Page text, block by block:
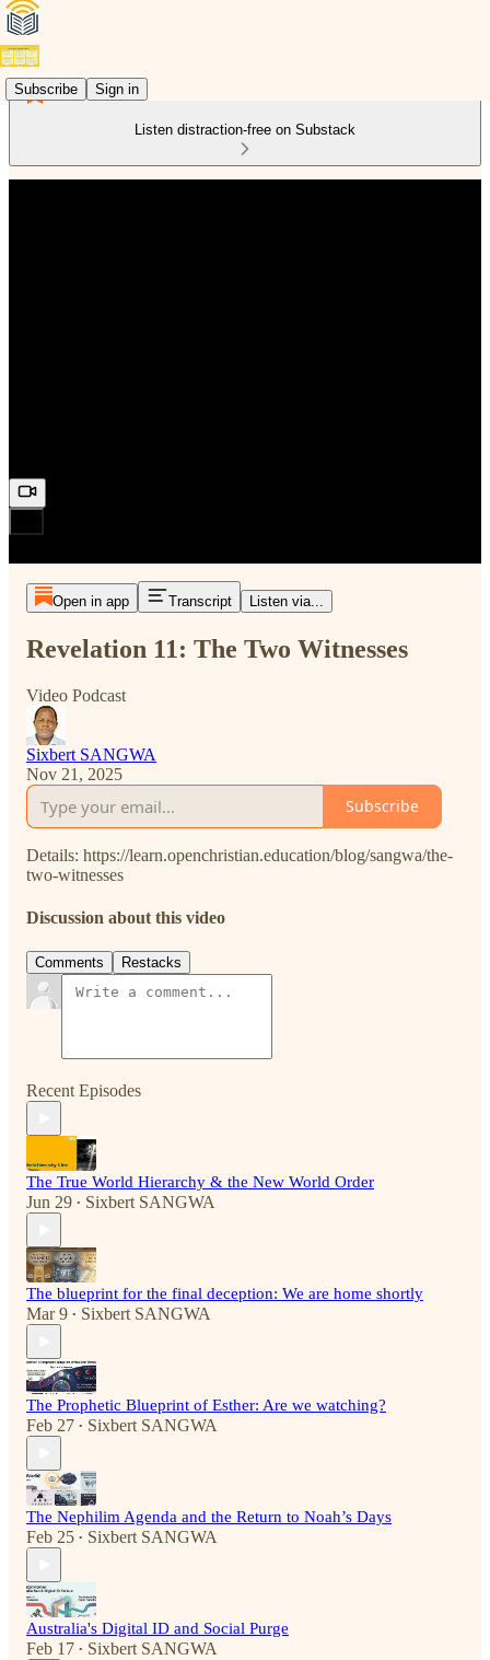
Subscribe Sign in
Listen distraction-free on Substack
Open in app Transcript Listen via...
Revelation 11: The Two Witnesses
Video Podcast
Sixbert SANGWA
Nov 21, 2025
Subscribe
Details: https://learn.openchristian.education/blog/sangwa/the-
two-witnesses
Discussion about this video
Comments Restacks
Recent Episodes
The True World Hierarchy & the New World Order
Jun 29 • Sixbert SANGWA
The blueprint for the final deception: We are home shortly
Mar 9 • Sixbert SANGWA
The Prophetic Blueprint of Esther: Are we watching?
Feb 27 • Sixbert SANGWA
The Nephilim Agenda and the Return to Noah’s Days
Feb 25 • Sixbert SANGWA
Australia's Digital ID and Social Purge
Feb 17 • Sixbert SANGWA